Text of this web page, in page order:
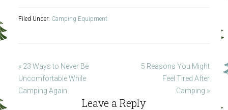
Filed Under: Camping Equipment
« 23 Ways to Never Be
Uncomfortable While
Camping Again
5 Reasons You Might
Feel Tired After
Camping »
Leave a Reply